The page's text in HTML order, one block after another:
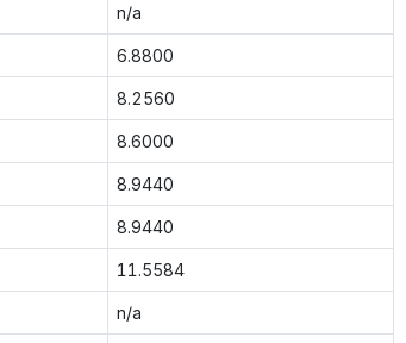
n/a
6.8800
8.2560
8.6000
8.9440
8.9440
11.5584
n/a